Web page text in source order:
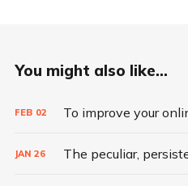
You might also like...
FEB 02
JAN 26